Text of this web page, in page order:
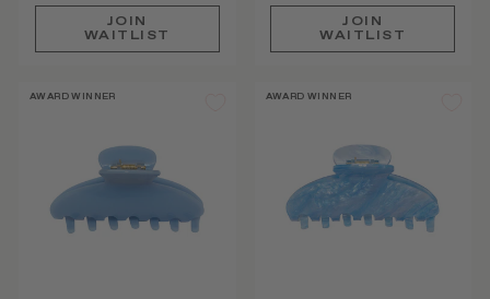
JOIN
WAITLIST
JOIN
WAITLIST
AWARD WINNER AWARD WINNER